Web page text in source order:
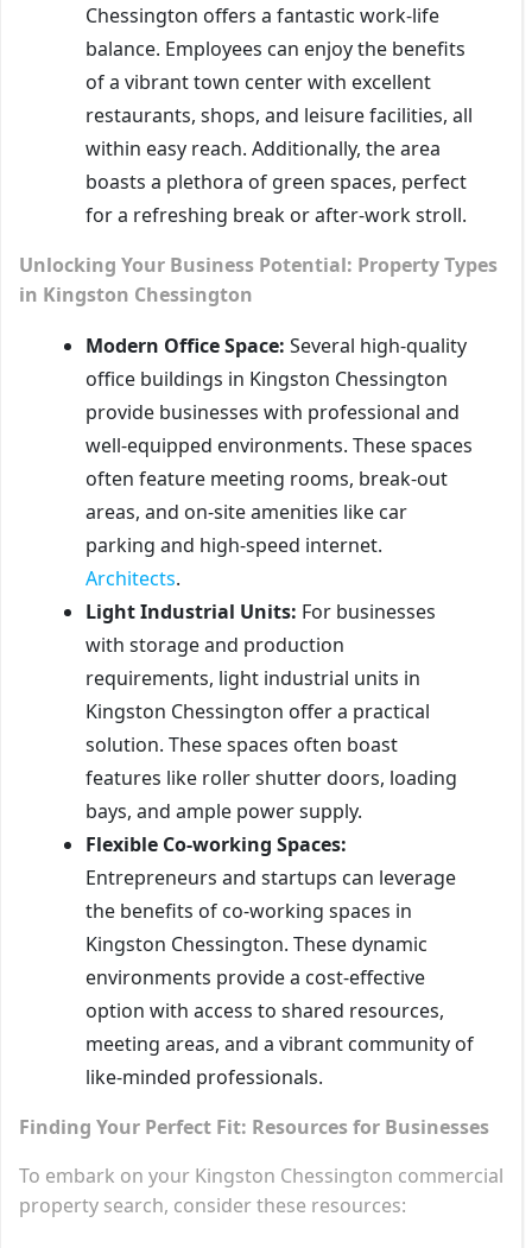
Chessington offers a fantastic work-life
balance. Employees can enjoy the benefits
of a vibrant town center with excellent
restaurants, shops, and leisure facilities, all
within easy reach. Additionally, the area
boasts a plethora of green spaces, perfect
for a refreshing break or after-work stroll.
Unlocking Your Business Potential: Property Types
in Kingston Chessington
Modern Office Space: Several high-quality
office buildings in Kingston Chessington
provide businesses with professional and
well-equipped environments. These spaces
often feature meeting rooms, break-out
areas, and on-site amenities like car
parking and high-speed internet.
Architects.
Light Industrial Units: For businesses
with storage and production
requirements, light industrial units in
Kingston Chessington offer a practical
solution. These spaces often boast
features like roller shutter doors, loading
bays, and ample power supply.
Flexible Co-working Spaces:
Entrepreneurs and startups can leverage
the benefits of co-working spaces in
Kingston Chessington. These dynamic
environments provide a cost-effective
option with access to shared resources,
meeting areas, and a vibrant community of
like-minded professionals.
Finding Your Perfect Fit: Resources for Businesses
To embark on your Kingston Chessington commercial
property search, consider these resources: